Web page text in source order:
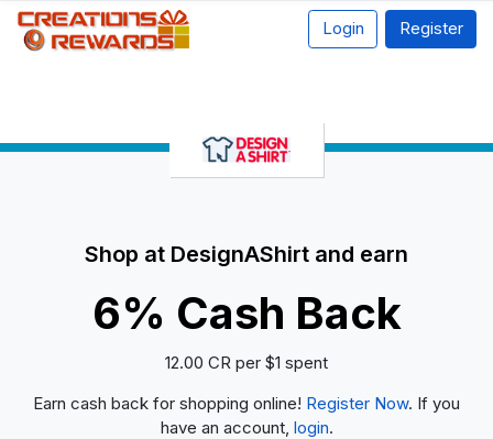
Login Register
Shop at DesignAShirt and earn
6% Cash Back
12.00 CR per $1 spent
Earn cash back for shopping online! Register Now. If you
have an account, login.